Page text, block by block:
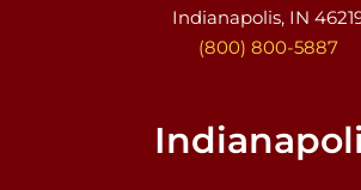
Indianapolis, IN
(800) 800-5887